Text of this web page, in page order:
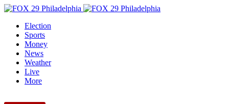
Election
Sports
Money
News
Weather
Live
More